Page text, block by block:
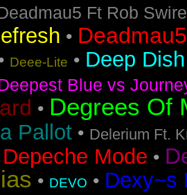
Ft Rob Swire
•
Deee-Lite • Deep
Blue vs
• Degrees Of
Pallot • Delerium Ft.
Depeche Mode •
• DEVO • Dexy~s